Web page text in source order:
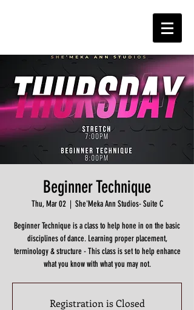
Beginner Technique
Thu, Mar 02
  |
She'Meka Ann Studios- Suite C
Beginner Technique is a class to help hone in on the basic
disciplines of dance. Learning proper placement,
terminology & structure - This class is set to help enhance
what you know with what you may not.
Registration is Closed